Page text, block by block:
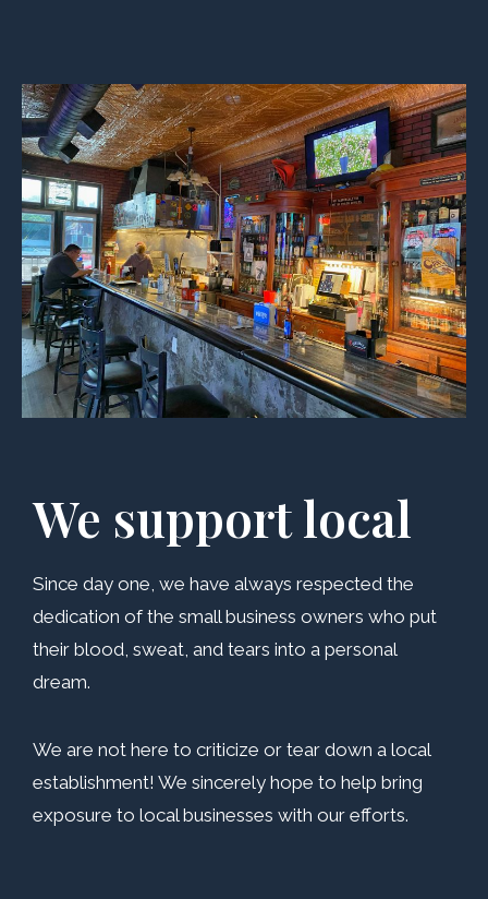
We support local
Since day one, we have always respected the
dedication of the small business owners who put
their blood, sweat, and tears into a personal
dream.
We are not here to criticize or tear down a local
establishment! We sincerely hope to help bring
exposure to local businesses with our efforts.